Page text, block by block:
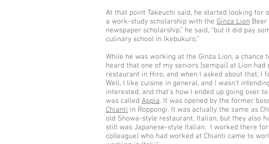
At that point Takeuchi said, he started looking for
a work-study scholarship with the Ginza Lion Beer
newspaper scholarship,” he said, “but it did pay
culinary school in Ikebukuro.”
While he was working at the Ginza Lion, a chance
heard that one of my seniors [sempai] at Lion
restaurant in Hiro, and when I asked about that, I
Well, I like cuisine in general, and I wasn’t
interested, and that’s how I ended up going over
was called Appia. It was opened by the former
Chianti in Roppongi. It was actually the same as
old Showa-style restaurant, Italian, but they also
still was Japanese-style Italian. I worked there
colleague) who had worked at Chianti came to